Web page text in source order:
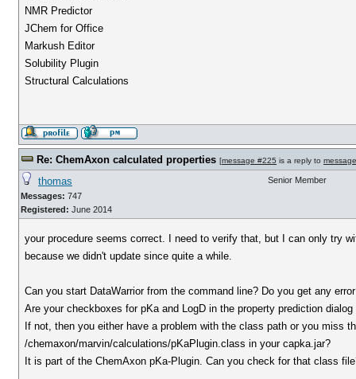
NMR Predictor
JChem for Office
Markush Editor
Solubility Plugin
Structural Calculations
Re: ChemAxon calculated properties [message #225 is a reply to
thomas
Messages: 747
Registered: June 2014
Senior Member
your procedure seems correct. I need to verify that, but I can only try
because we didn't update since quite a while.
Can you start DataWarrior from the command line? Do you get any
Are your checkboxes for pKa and LogD in the property prediction dialog
If not, then you either have a problem with the class path or you miss
/chemaxon/marvin/calculations/pKaPlugin.class in your capka.jar?
It is part of the ChemAxon pKa-Plugin. Can you check for that class